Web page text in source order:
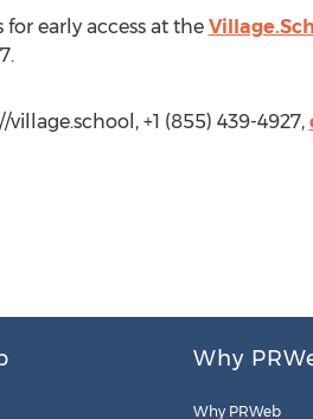
early access at the
+1 (855) 439-4927,
Why
Why PRWeb